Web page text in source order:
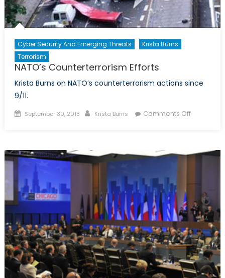
Cyber Security And Emerging Threats
Krista Burns
Terrorism
NATO’s Counterterrorism Efforts
Krista Burns on NATO’s counterterrorism actions since
9/11.
Posted
September 30, 2013 Author
Krista Burns Comments Offon